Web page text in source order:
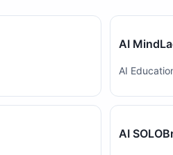
AI
AI
AI